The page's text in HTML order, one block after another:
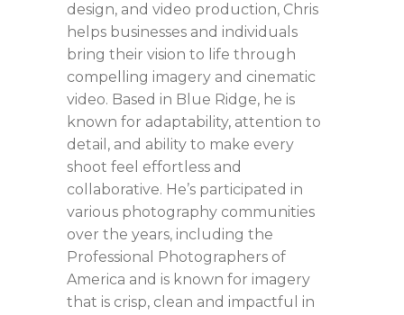
design, and video production, Chris
helps businesses and individuals
bring their vision to life through
compelling imagery and cinematic
video. Based in Blue Ridge, he is
known for adaptability, attention to
detail, and ability to make every
shoot feel effortless and
collaborative. He’s participated in
various photography communities
over the years, including the
Professional Photographers of
America and is known for imagery
that is crisp, clean and impactful in